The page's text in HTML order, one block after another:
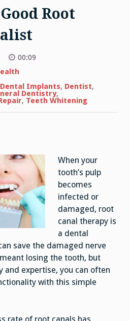
Root
00:09
Dental Implants, Dentist,
Dentistry,
, Teeth Whitening
When your
tooth’s pulp
becomes
infected or
damaged, root
canal therapy is
a dental
save the damaged nerve
losing the tooth, but
and expertise, you can often
with this simple